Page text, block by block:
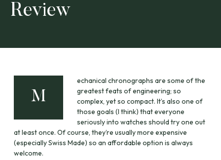
Review
M
echanical chronographs are some of the
greatest feats of engineering; so
complex, yet so compact. It’s also one of
those goals (I think) that everyone
seriously into watches should try one out
at least once. Of course, they’re usually more expensive
(especially Swiss Made) so an affordable option is always
welcome.